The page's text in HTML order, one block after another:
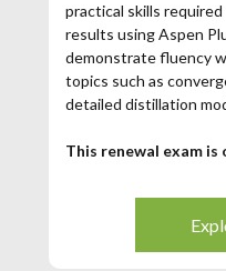
practical skills
results using Aspen
demonstrate fluency
topics such as
detailed distillation
This renewal exam
has expired. If your
expired (3 years